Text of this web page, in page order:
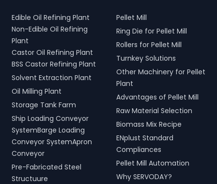
Edible Oil Refining Plant
Non-Edible Oil Refining
Plant
Castor Oil Refining Plant
BSS Castor Refining Plant
Solvent Extraction Plant
Oil Milling Plant
Storage Tank Farm
Ship Loading Conveyor
SystemBarge Loading
Conveyor SystemApron
Conveyor
Pre-Fabricated Steel
Structuure
Pellet Mill
Ring Die for Pellet Mill
Rollers for Pellet Mill
Turnkey Solutions
Other Machinery for Pellet
Plant
Advantages of Pellet Mill
Raw Material Selection
Biomass Mix Recipe
ENplust Standard
Compliances
Pellet Mill Automation
Why SERVODAY?